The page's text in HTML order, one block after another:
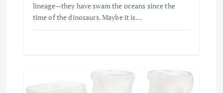
lineage—they have swam the oceans since the
time of the dinosaurs. Maybe it is…